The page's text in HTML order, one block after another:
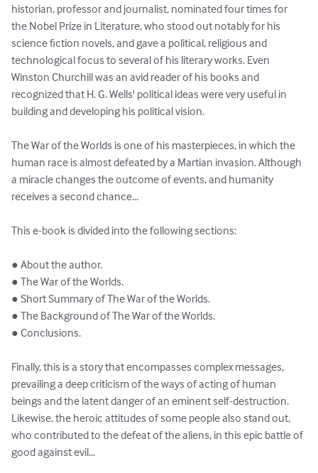
historian, professor and journalist, nominated four times for
the Nobel Prize in Literature, who stood out notably for his
science fiction novels, and gave a political, religious and
technological focus to several of his literary works. Even
Winston Churchill was an avid reader of his books and
recognized that H. G. Wells' political ideas were very useful in
building and developing his political vision.
The War of the Worlds is one of his masterpieces, in which the
human race is almost defeated by a Martian invasion. Although
a miracle changes the outcome of events, and humanity
receives a second chance...
This e-book is divided into the following sections:
● About the author.
● The War of the Worlds.
● Short Summary of The War of the Worlds.
● The Background of The War of the Worlds.
● Conclusions.
Finally, this is a story that encompasses complex messages,
prevailing a deep criticism of the ways of acting of human
beings and the latent danger of an eminent self-destruction.
Likewise, the heroic attitudes of some people also stand out,
who contributed to the defeat of the aliens, in this epic battle of
good against evil...